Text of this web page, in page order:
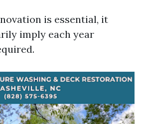
is essential, it
imply each year